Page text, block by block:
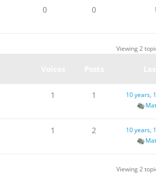
0 0
Viewing 2
1 1
10 years,
1 2
10 years,
Viewing 2